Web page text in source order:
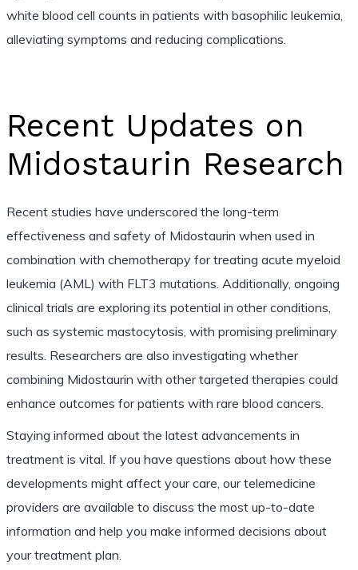
white blood cell counts in patients with basophilic leukemia,
alleviating symptoms and reducing complications.
Recent Updates on
Midostaurin Research
Recent studies have underscored the long-term
effectiveness and safety of Midostaurin when used in
combination with chemotherapy for treating acute myeloid
leukemia (AML) with FLT3 mutations. Additionally, ongoing
clinical trials are exploring its potential in other conditions,
such as systemic mastocytosis, with promising preliminary
results. Researchers are also investigating whether
combining Midostaurin with other targeted therapies could
enhance outcomes for patients with rare blood cancers.
Staying informed about the latest advancements in
treatment is vital. If you have questions about how these
developments might affect your care, our telemedicine
providers are available to discuss the most up-to-date
information and help you make informed decisions about
your treatment plan.